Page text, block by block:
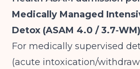
Medically Managed
Detox (ASAM 4.0 / 3.7‑WM)
For medically supervised
(acute intoxication/